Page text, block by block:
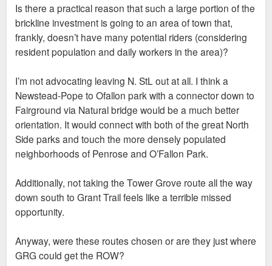
Is there a practical reason that such a large portion of the
brickline investment is going to an area of town that,
frankly, doesn’t have many potential riders (considering
resident population and daily workers in the area)?
I’m not advocating leaving N. StL out at all. I think a
Newstead-Pope to Ofallon park with a connector down to
Fairground via Natural bridge would be a much better
orientation. It would connect with both of the great North
Side parks and touch the more densely populated
neighborhoods of Penrose and O’Fallon Park.
Additionally, not taking the Tower Grove route all the way
down south to Grant Trail feels like a terrible missed
opportunity.
Anyway, were these routes chosen or are they just where
GRG could get the ROW?